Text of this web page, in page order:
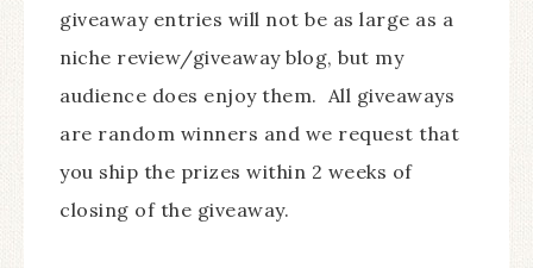
giveaway entries will not be as large as a
niche review/giveaway blog, but my
audience does enjoy them. All giveaways
are random winners and we request that
you ship the prizes within 2 weeks of
closing of the giveaway.